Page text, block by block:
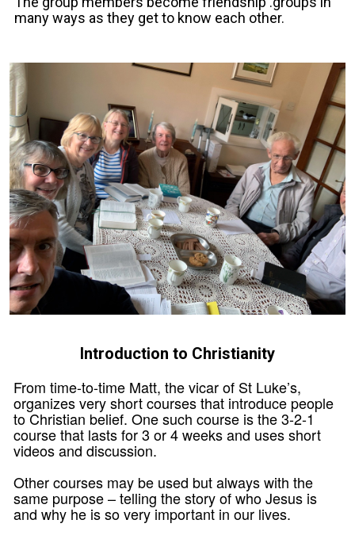
many ways as they get to know each other.
Introduction to Christianity
From time-to-time Matt, the vicar of St Luke’s,
organizes very short courses that introduce people
to Christian belief. One such course is the 3-2-1
course that lasts for 3 or 4 weeks and uses short
videos and discussion.
Other courses may be used but always with the
same purpose – telling the story of who Jesus is
and why he is so very important in our lives.